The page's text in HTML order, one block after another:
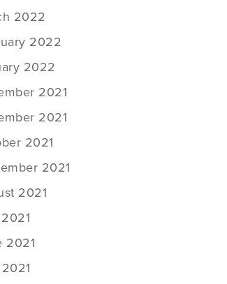
2022
2022
2022
2021
2021
2021
2021
2021
2021